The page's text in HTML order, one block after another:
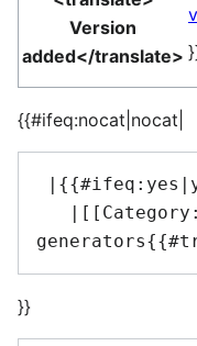
Version
added</translate>
{{#ifeq:nocat|nocat|
}}